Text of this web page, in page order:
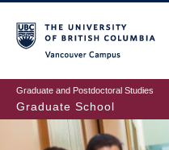
to
main
content
Graduate and Postdoctoral Studies
Graduate School